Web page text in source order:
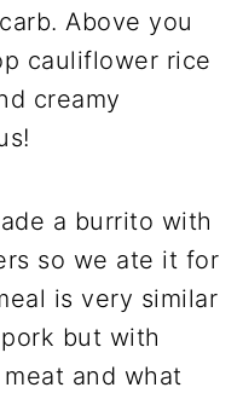
Above you
cauliflower rice
creamy
a burrito with
so we ate it for
is very similar
but with
and what